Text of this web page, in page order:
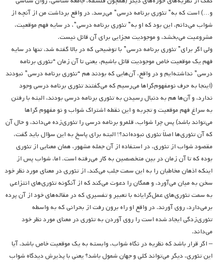
و…) است که به” تئوری برنامه درسی” می‌رسد. در واقع برداشت من از آنچه از
شواب می‌دانم، این بود که او به” تئوری برنامه درسی”، در سایه فهم موقعیت،
مشروعیت می‌بخشد، و موجودیت مجزایی برای آن قائل نیست.
ولی اگر برای” تئوری برنامه درسی” با توضیحی که در بالا گفته شد، تنها در سایه
فهم یک موقعیت خاص موجودیت قائل باشیم، یعنی تا آن زمان “تئوری برنامه
درسی” نداشته‌ایم و در واقع، آن‌هایی که بودند هم “تئوری برنامه درسی” نبودند
(اینجا به حرف نومفهوم‌گراها می‌رسیم که می‌گفتند تئوری برنامه درسی وجود
ندارد، و آن‌ها هم به دنبال رسیدن به تئوری برنامه درسی بودند، البته با رفتن
به سراغ فهم موقعیت و تجربه و این نقطه اشتراک شواب و نو مفهوم گراها
می‌تواند باشد) پس چرا شواب، قلمرو برنامه درسی را تئوری‌زده می‌داند، و حال آن
که آن تئوری‌ها اصلاً تئوری نبوده‌اند؟! البته برای پاسخ به این سؤال باید گفت،
مقصود شواب از تئوری، در استفاده از آن جمله مشهور، همان معنایی از تئوری
بوده که تا آن زمان در بین متخصصین به کار می‌رفته است. اما، شواب پس از
اینکه اذهان مخاطبان را به این سمت جلب می‌کند، از تئوری در معنای مورد نظر خود
سخن به میان می‌آورد، و همگان را دعوت می‌کند که از آنگونه تئوری‌های انتزاعی
به سمت تئوری‌های عمل‌گرایانه با تعبیر و تفسیری که در مقاله‌های خود از آن پرده
برمی‌دارد، روی آورند. در واقع او راه برون رفت از بحرانی که به واسطه
تئوری‌زدگی ایجاد شده است را روی آوردن به تئوری در معنای مورد نظر خود
می‌داند.
– اگر قرار باشد که نظریه در نگاه شواب، وابسته به یک موقعیت خاص باشد، آیا
این تئوری، دیگر می‌تواند کلی و جهان شمول باشد؟ یعنی با پذیرش دیدگاه شواب